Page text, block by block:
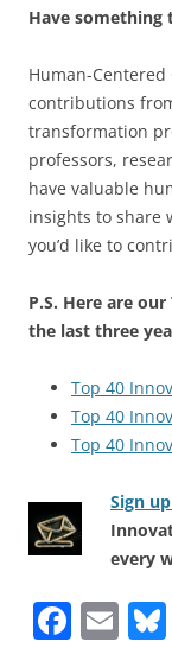
Have something
Human-
contributions
transformation
professors,
have valuable
insights to share
you’d like to
P.S. Here are
the last three
Top 40
Top 40
Top 40
Sign
every
F E